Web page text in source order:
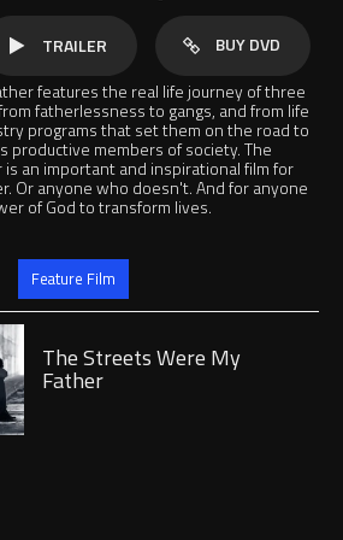
features the real life journey of three
fatherlessness to gangs, and from life
programs that set them on the road to
productive members of society. The
an important and inspirational film for
Or anyone who doesn't. And for anyone
of God to transform lives.
TRAILER BUY DVD
Jump to
Feature Film
Play
The Streets Were My
Father